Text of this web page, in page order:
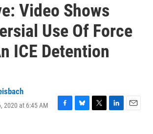
Video Shows
Use Of Force
ICE Detention
2020 at 6:45 AM
F
B
T
L
E